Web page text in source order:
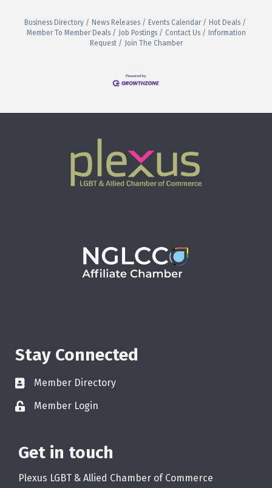
Business Directory News Releases Events Calendar
Hot Deals
Member To Member Deals
Job Postings Contact Us
Information
Request
Join The Chamber
Stay Connected
Member Directory
Member Login
Get in touch
Plexus LGBT & Allied Chamber of Commerce